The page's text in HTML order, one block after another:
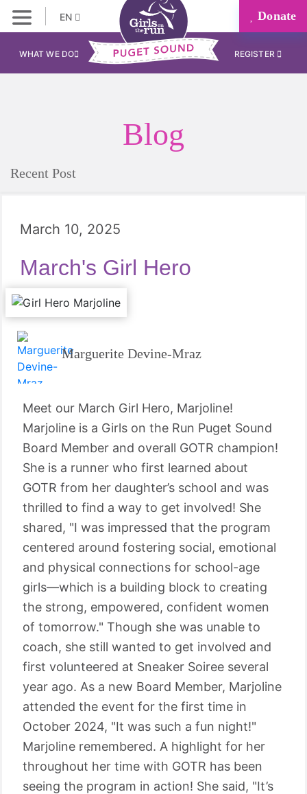
EN Donate
WHAT WE DO REGISTER
Blog
Recent Post
March 10, 2025
March's Girl Hero
Marguerite Devine-Mraz
Meet our March Girl Hero, Marjoline!
Marjoline is a Girls on the Run Puget Sound
Board Member and overall GOTR champion!
She is a runner who first learned about
GOTR from her daughter’s school and was
thrilled to find a way to get involved! She
shared, "I was impressed that the program
centered around fostering social, emotional
and physical connections for school-age
girls—which is a building block to creating
the strong, empowered, confident women
of tomorrow." Though she was unable to
coach, she still wanted to get involved and
first volunteered at Sneaker Soiree several
year ago. As a new Board Member, Marjoline
attended the event for the first time in
October 2024, "It was such a fun night!"
Marjoline remembered. A highlight for her
throughout her time with GOTR has been
seeing the program in action! She said, "It’s